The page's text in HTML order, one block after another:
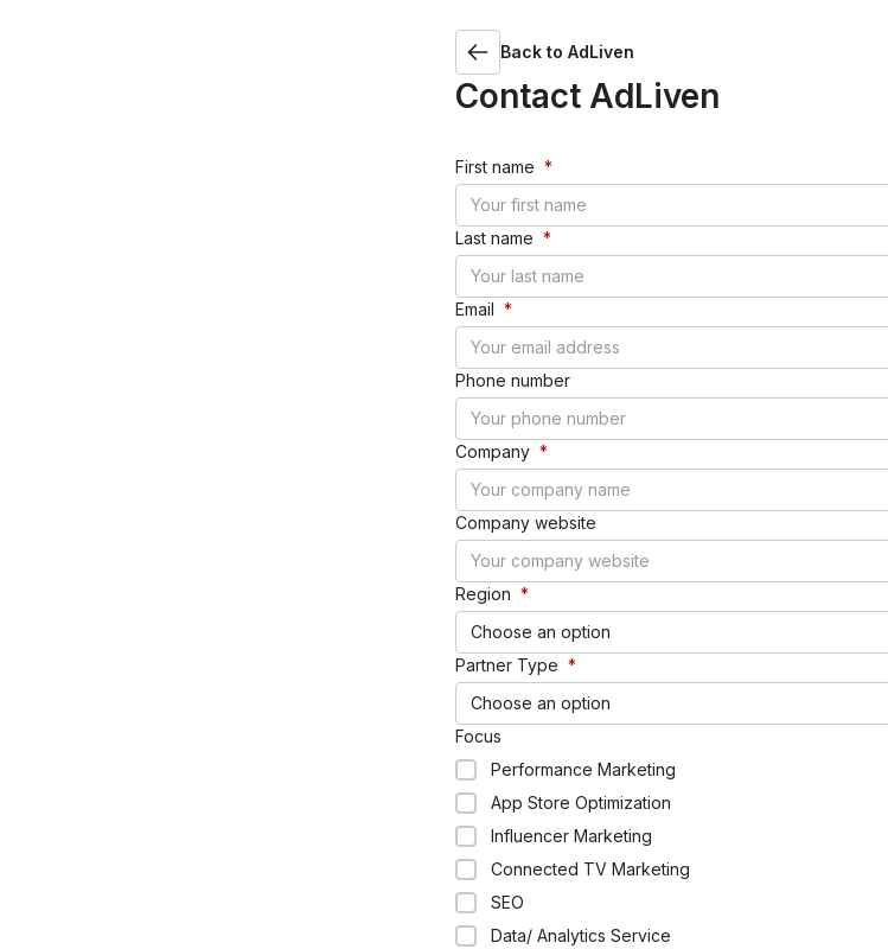
Success stories
Back to AdLiven
Contact AdLiven
First name *
Last name *
Email *
Phone number
Company *
Company website
Region *
Choose an option
Partner Type *
Choose an option
Focus
Performance Marketing
App Store Optimization
Influencer Marketing
Connected TV Marketing
SEO
Data/ Analytics Service